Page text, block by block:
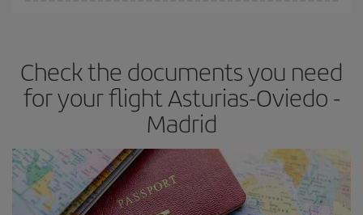
Besides, if you have some wiggle room as regards dates and
times of flights, you'll be able to choose the cheapest price.
Check the documents you need
for your flight Asturias-Oviedo -
Madrid